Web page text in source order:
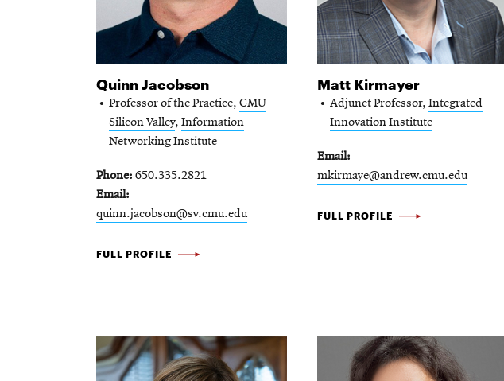
Quinn Jacobson
Professor of the Practice, CMU
Silicon Valley, Information
Networking Institute
Phone 650.335.2821
Email
quinn.jacobson@sv.cmu.edu
QUINN
FULL PROFILE
Matt Kirmayer
Adjunct Professor, Integrated
Innovation Institute
Email
mkirmaye@andrew.cmu.edu
MATT
FULL PROFILE